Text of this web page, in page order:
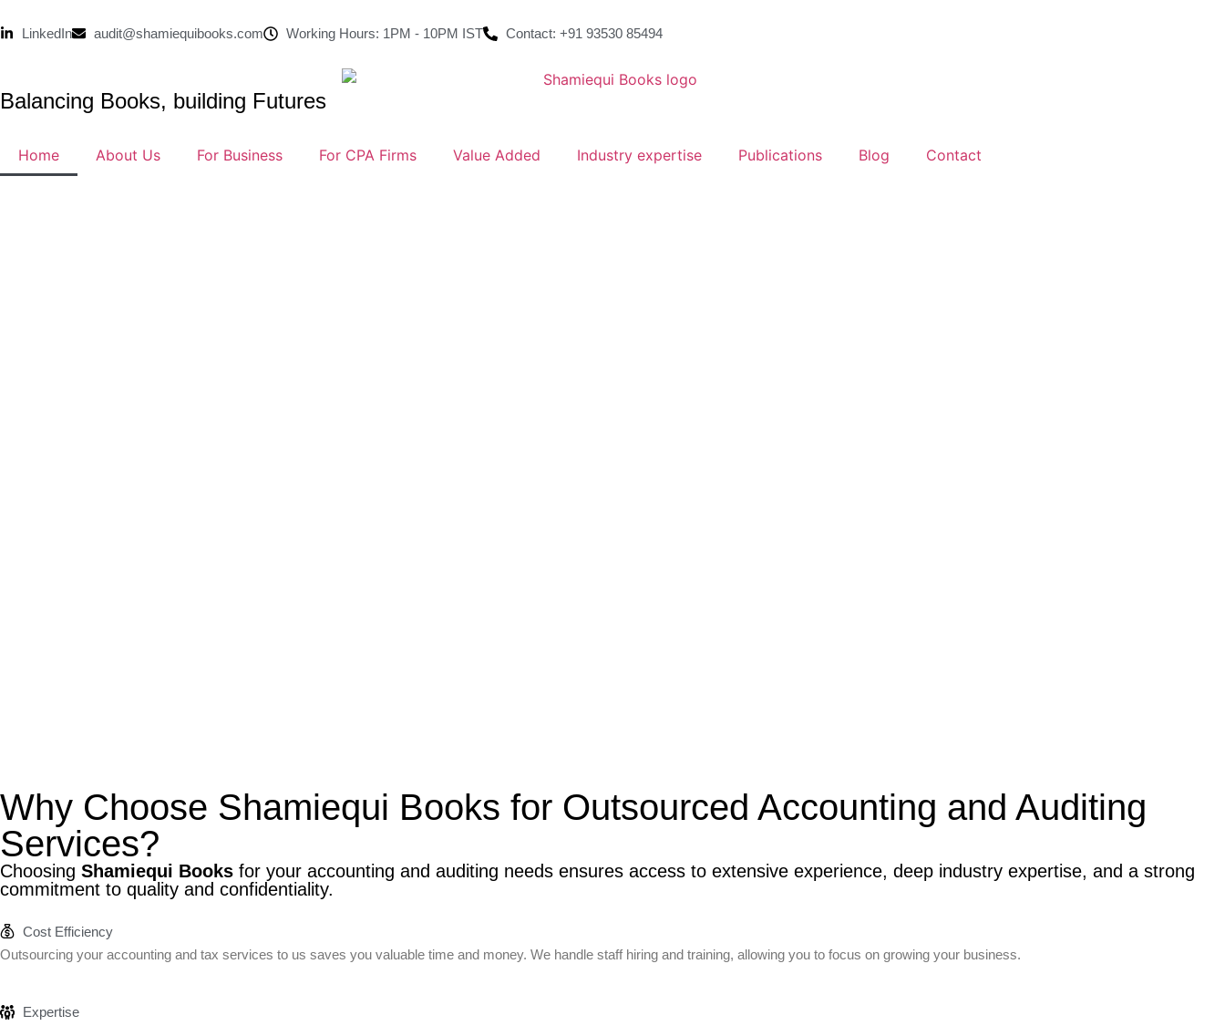
LinkedIn audit@shamiequibooks.com Working Hours: 1PM - 10PM IST Contact: +91 93530 85494
Balancing Books, building Futures
Home About Us For Business For CPA Firms Value Added Industry expertise Publications Blog Contact
Why Choose Shamiequi Books for Outsourced Accounting and Auditing
Services?
Choosing Shamiequi Books for your accounting and auditing needs ensures access to extensive experience, deep industry expertise, and a strong
commitment to quality and confidentiality.
Cost Efficiency
Outsourcing your accounting and tax services to us saves you valuable time and money. We handle staff hiring and training, allowing you to focus on growing your business.
Expertise